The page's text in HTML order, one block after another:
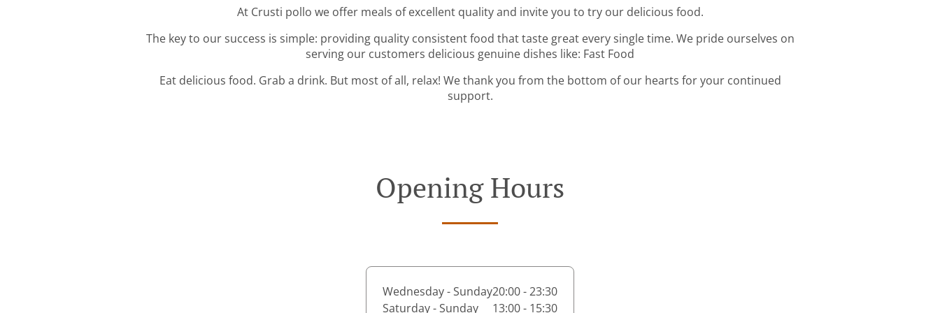
At Crusti pollo we offer meals of excellent quality and invite you to try our delicious food.
The key to our success is simple: providing quality consistent food that taste great every single time. We pride ourselves on
serving our customers delicious genuine dishes like: Fast Food
Eat delicious food. Grab a drink. But most of all, relax! We thank you from the bottom of our hearts for your continued
support.
Opening Hours
Wednesday - Sunday20:00 - 23:30
Saturday - Sunday
13:00 - 15:30